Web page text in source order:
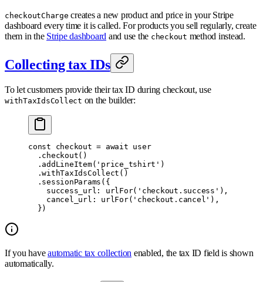
checkoutCharge creates a new product and price in your Stripe
dashboard every time it is called. For products you sell regularly, create
them in the Stripe dashboard and use the checkout method instead.
Collecting tax IDs
To let customers provide their tax ID during checkout, use
withTaxIdsCollect on the builder:
const checkout = await user
  .
checkout()
  .
addLineItem( 'price_tshirt' )
  .
withTaxIdsCollect ()
  .
sessionParams ( {
    success_url
: urlFor( 'checkout.success' ) ,
    cancel_url
: urlFor( 'checkout.cancel' ) ,
  }
)
If you haveautomatic tax collection enabled, the tax ID field is shown
automatically.